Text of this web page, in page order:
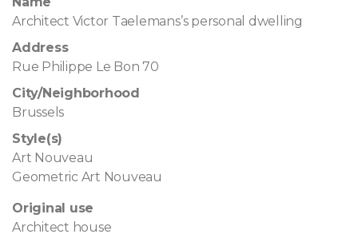
Architect Victor Taelemans’s personal dwelling
Address
Rue Philippe Le Bon 70
City/Neighborhood
Brussels
Style(s)
Art Nouveau
Geometric Art Nouveau
Original use
Architect house